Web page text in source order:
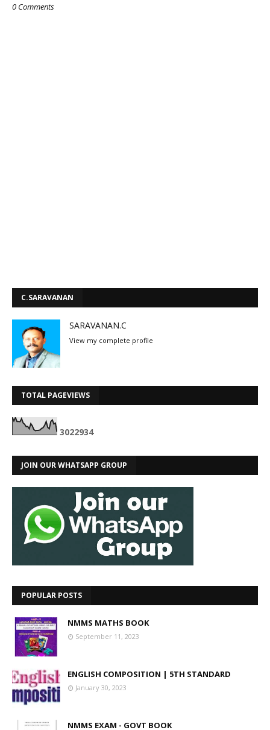
0 Comments
C.SARAVANAN
SARAVANAN.C
View my complete profile
TOTAL PAGEVIEWS
3022934
JOIN OUR WHATSAPP GROUP
POPULAR POSTS
NMMS MATHS BOOK
September 11, 2023
ENGLISH COMPOSITION | 5TH STANDARD
January 30, 2023
NMMS EXAM - GOVT BOOK